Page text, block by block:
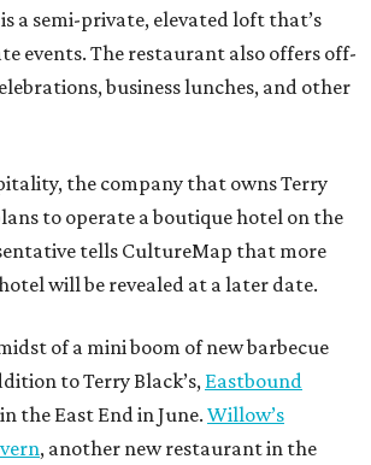
a semi-private, elevated loft that’s
events. The restaurant also offers off-
business lunches, and other
the company that owns Terry
to operate a boutique hotel on the
tells CultureMap that more
will be revealed at a later date.
of a mini boom of new barbecue
to Terry Black’s, Eastbound
the East End in June. Willow’s
, another new restaurant in the